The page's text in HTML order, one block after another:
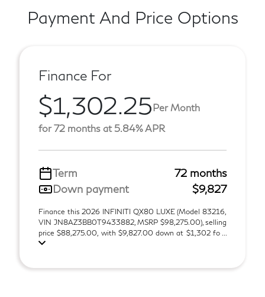
Payment And Price Options
Finance For
$1,302.25Per Month
for 72 months at 5.84% APR
Term
72 months
Down payment
$9,827
Finance this 2026 INFINITI QX80 LUXE (Model 83216,
VIN JN8AZ3BB0T9433882, MSRP $98,275.00), selling
price $88,275.00, with $9,827.00 down at $1,302 fo ...